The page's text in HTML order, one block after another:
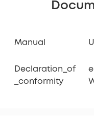
Manual
Declaration_of
_conformity